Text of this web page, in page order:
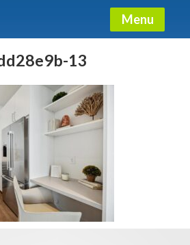
Menu
13
The Montebello
It Now